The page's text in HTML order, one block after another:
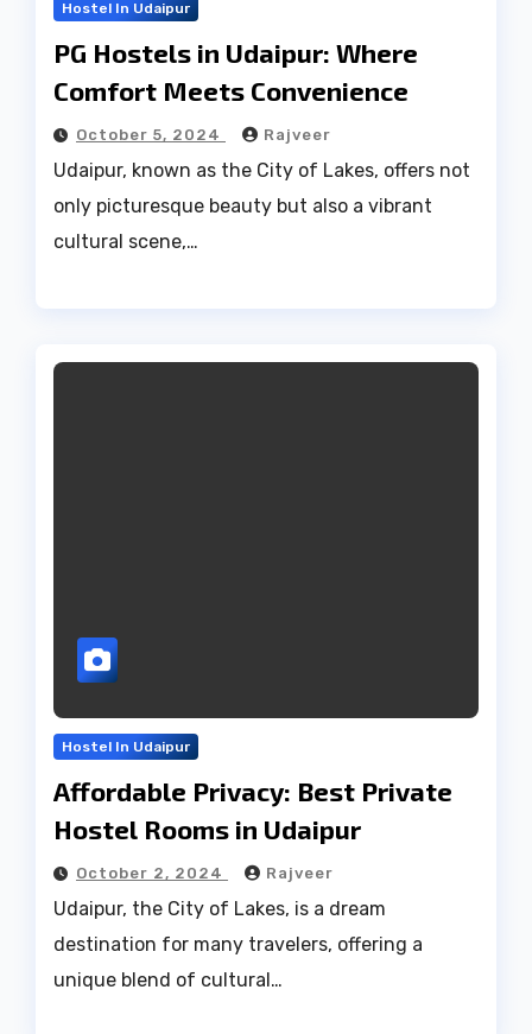
Hostel In Udaipur
PG Hostels in Udaipur: Where
Comfort Meets Convenience
October 5, 2024 Rajveer
Udaipur, known as the City of Lakes, offers not
only picturesque beauty but also a vibrant
cultural scene,…
Hostel In Udaipur
Affordable Privacy: Best Private
Hostel Rooms in Udaipur
October 2, 2024 Rajveer
Udaipur, the City of Lakes, is a dream
destination for many travelers, offering a
unique blend of cultural…